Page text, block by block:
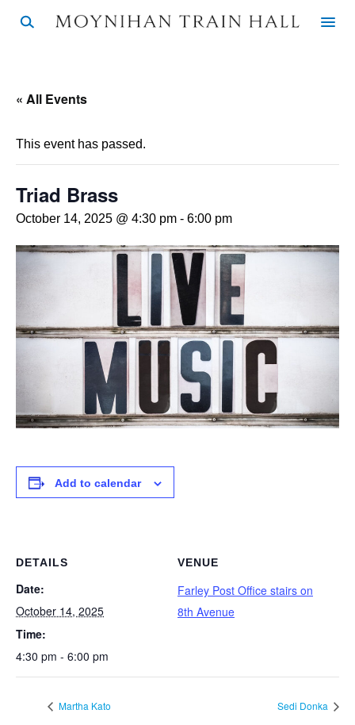
« All Events
This event has passed.
Triad Brass
October 14, 2025 @ 4:30 pm - 6:00 pm
Add to calendar
DETAILS
Date:
October 14, 2025
Time:
4:30 pm - 6:00 pm
VENUE
Farley Post Office stairs on
8th Avenue
Martha Kato Sedi Donka